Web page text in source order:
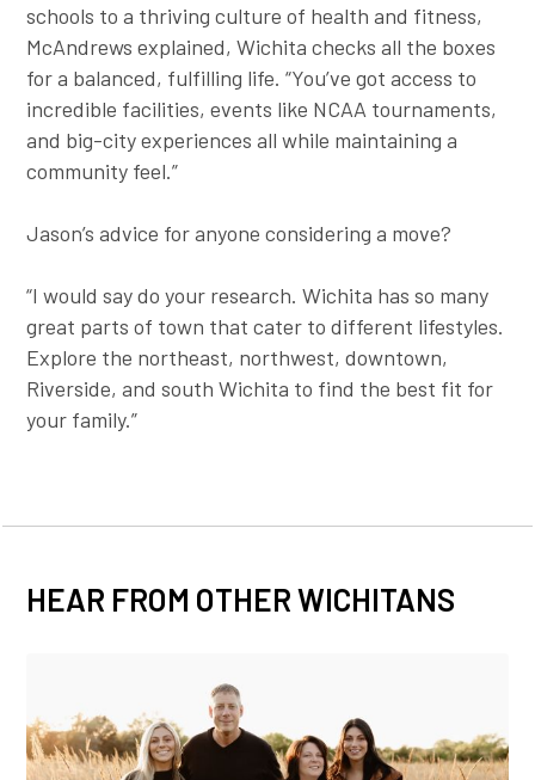
schools to a thriving culture of health and fitness,
McAndrews explained, Wichita checks all the boxes
for a balanced, fulfilling life. “You’ve got access to
incredible facilities, events like NCAA tournaments,
and big-city experiences all while maintaining a
community feel.”
Jason’s advice for anyone considering a move?
“I would say do your research. Wichita has so many
great parts of town that cater to different lifestyles.
Explore the northeast, northwest, downtown,
Riverside, and south Wichita to find the best fit for
your family.”
HEAR FROM OTHER WICHITANS